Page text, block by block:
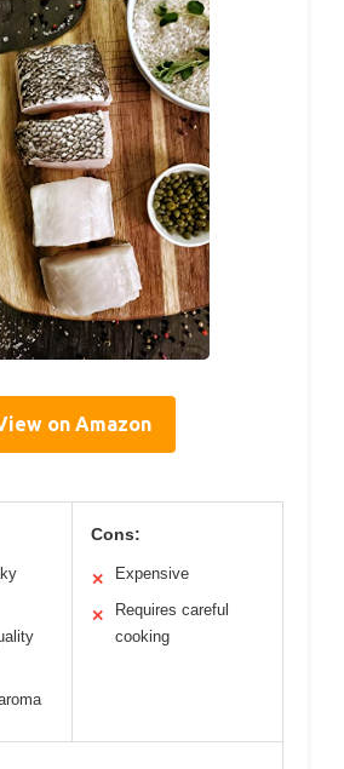
on Amazon
Cons:
✕ Expensive
✕
Requires careful
cooking